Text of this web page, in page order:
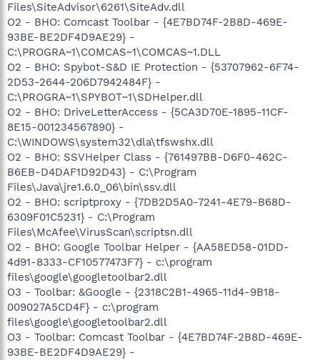
Files\SiteAdvisor\6261\SiteAdv.dll
O2 - BHO: Comcast Toolbar - {4E7BD74F-2B8D-469E-
93BE-BE2DF4D9AE29} -
C:\PROGRA~1\COMCAS~1\COMCAS~1.DLL
O2 - BHO: Spybot-S&D IE Protection - {53707962-6F74-
2D53-2644-206D7942484F} -
C:\PROGRA~1\SPYBOT~1\SDHelper.dll
O2 - BHO: DriveLetterAccess - {5CA3D70E-1895-11CF-
8E15-001234567890} -
C:\WINDOWS\system32\dla\tfswshx.dll
O2 - BHO: SSVHelper Class - {761497BB-D6F0-462C-
B6EB-D4DAF1D92D43} - C:\Program
Files\Java\jre1.6.0_06\bin\ssv.dll
O2 - BHO: scriptproxy - {7DB2D5A0-7241-4E79-B68D-
6309F01C5231} - C:\Program
Files\McAfee\VirusScan\scriptsn.dll
O2 - BHO: Google Toolbar Helper - {AA58ED58-01DD-
4d91-8333-CF10577473F7} - c:\program
files\google\googletoolbar2.dll
O3 - Toolbar: &Google - {2318C2B1-4965-11d4-9B18-
009027A5CD4F} - c:\program
files\google\googletoolbar2.dll
O3 - Toolbar: Comcast Toolbar - {4E7BD74F-2B8D-469E-
93BE-BE2DF4D9AE29} -